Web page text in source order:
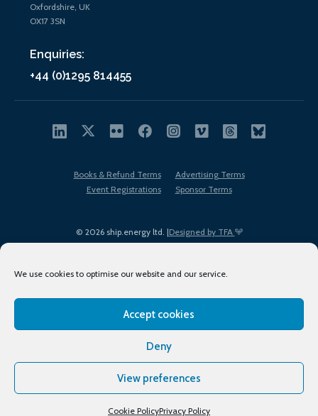
We use cookies to optimise our website and our service.
Accept cookies
Deny
View preferences
Cookie PolicyPrivacy Policy
Oxfordshire, UK
OX17 3SN
Enquiries:
+44 (0)1295 814455
© 2026 ship.energy ltd. |Designed by TFA
Books & Refund Terms
Advertising Terms
Event Registrations
Sponsor Terms
Terms of Use
Privacy Policy